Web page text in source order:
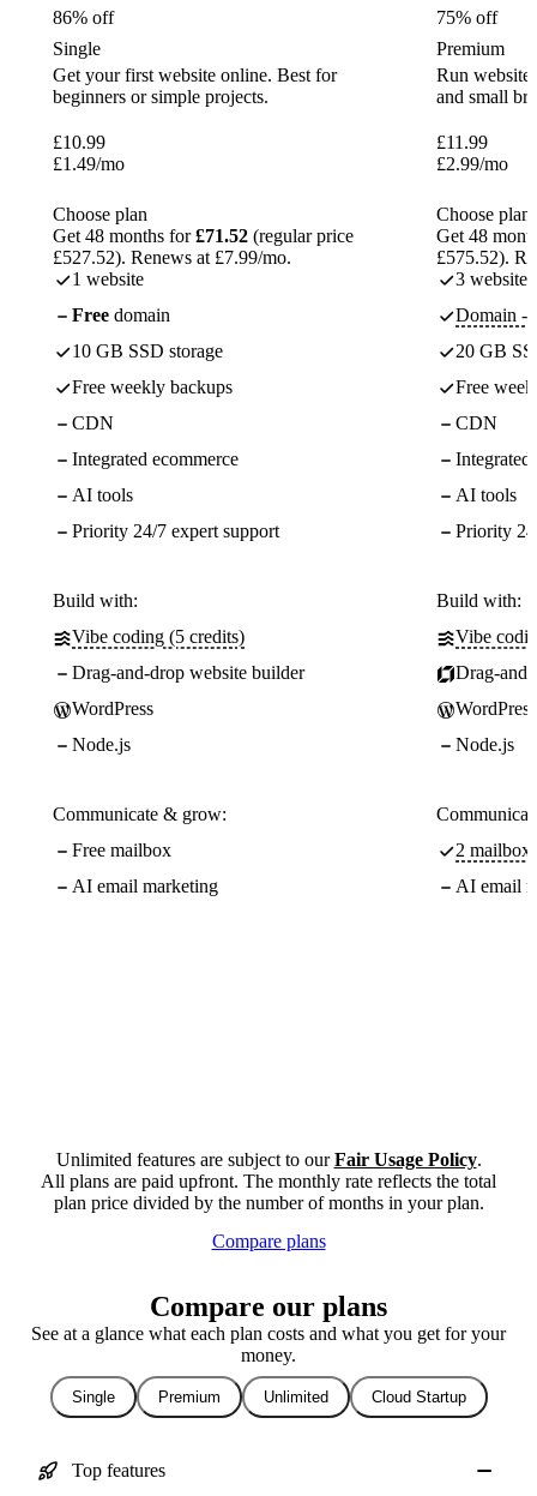
86% off
Single
Get your first website online. Best for
beginners or simple projects.
£10.99
£1.49/mo
Choose plan
Get 48 months for£71.52 (regular price
£527.52). Renews at £7.99/mo.
1 website
Free domain
10 GB SSD storage
Free weekly backups
CDN
Integrated ecommerce
AI tools
Priority 24/7 expert support
Build with:
Vibe coding (5 credits)
Drag-and-drop website builder
WordPress
Node.js
Communicate & grow:
Free mailbox
AI email marketing
75% off
Premium
Run
and small
£11.99
£2.99/mo
Choose plan
Get 48
£575.52).
3 websites
Domain -
20 GB
Free
CDN
Integrated
AI tools
Priority
Build with:
Vibe
Drag-
WordPress
Node.js
2
AI email
Unlimited features are subject to ourFair Usage Policy.
All plans are paid upfront. The monthly rate reflects the total
plan price divided by the number of months in your plan.
Compare plans
Compare our plans
See at a glance what each plan costs and what you get for your
money.
Single Premium Unlimited Cloud Startup
Top features